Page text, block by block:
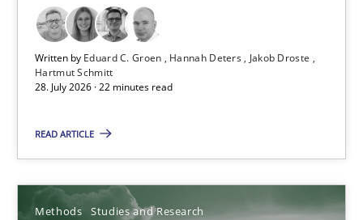
Written by Eduard C. Groen Hannah Deters
Jakob Droste
Hartmut Schmitt
28. July 2026 · 22 minutes read
READ ARTICLE
Methods Studies and Research
Practice Methods
Hannah Deters
Jakob Droste
Hartmut Schmitt